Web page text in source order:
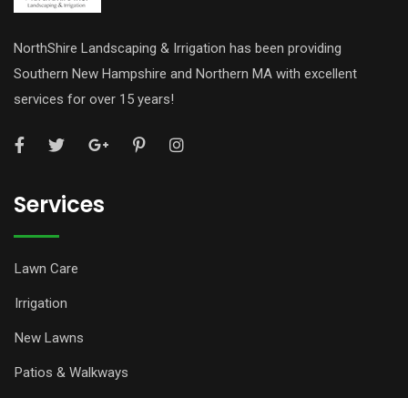
NorthShire Landscaping & Irrigation has been providing
Southern New Hampshire and Northern MA with excellent
services for over 15 years!
Services
Lawn Care
Irrigation
New Lawns
Patios & Walkways